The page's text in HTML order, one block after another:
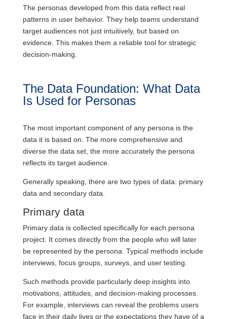
The personas developed from this data reflect real
patterns in user behavior. They help teams understand
target audiences not just intuitively, but based on
evidence. This makes them a reliable tool for strategic
decision-making.
The Data Foundation: What Data
Is Used for Personas
The most important component of any persona is the
data it is based on. The more comprehensive and
diverse the data set, the more accurately the persona
reflects its target audience.
Generally speaking, there are two types of data: primary
data and secondary data.
Primary data
Primary data is collected specifically for each persona
project. It comes directly from the people who will later
be represented by the persona. Typical methods include
interviews, focus groups, surveys, and user testing.
Such methods provide particularly deep insights into
motivations, attitudes, and decision-making processes.
For example, interviews can reveal the problems users
face in their daily lives or the expectations they have of a